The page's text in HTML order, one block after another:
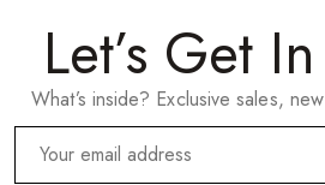
Let’s Get
What’s inside? Exclusive sales,